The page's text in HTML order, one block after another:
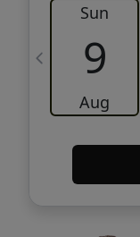
Sun
9
Aug